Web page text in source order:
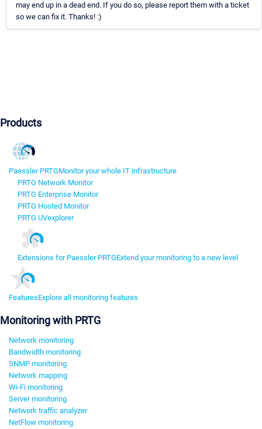
may end up in a dead end. If you do so, please report them with a ticket
so we can fix it. Thanks! :)
Products
Paessler PRTGMonitor your whole IT infrastructure
PRTG Network Monitor
PRTG Enterprise Monitor
PRTG Hosted Monitor
PRTG UVexplorer
Extensions for Paessler PRTGExtend your monitoring to a new level
FeaturesExplore all monitoring features
Monitoring with PRTG
Network monitoring
Bandwidth monitoring
SNMP monitoring
Network mapping
Wi-Fi monitoring
Server monitoring
Network traffic analyzer
NetFlow monitoring